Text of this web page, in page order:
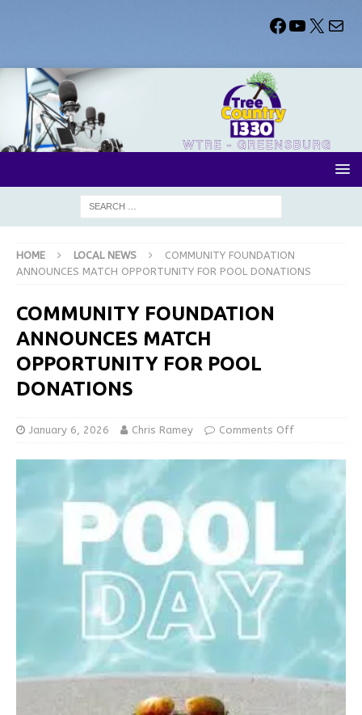
HOME LOCAL NEWS
COMMUNITY FOUNDATION
ANNOUNCES MATCH OPPORTUNITY FOR POOL DONATIONS
COMMUNITY FOUNDATION
ANNOUNCES MATCH
OPPORTUNITY FOR POOL
DONATIONS
January 6, 2026 Chris Ramey Comments Off